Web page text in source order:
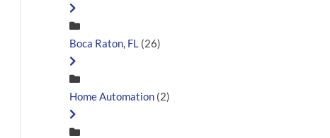
Boca Raton, FL (26)
Home Automation (2)